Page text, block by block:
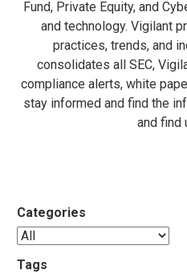
Fund, Private Equity, and
and technology. Vigilant
practices, trends, and
consolidates all SEC,
compliance alerts, white
stay informed and find the
and find
Categories
Tags